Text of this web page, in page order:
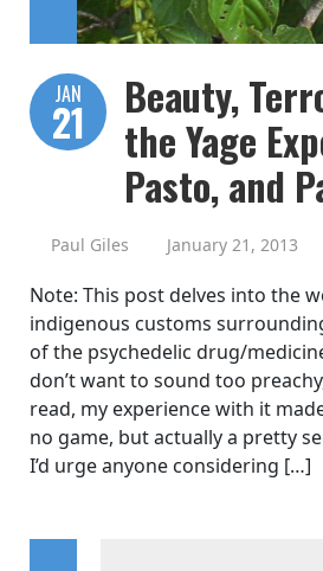
JAN
21
Beauty,
the Yage
Pasto, and
Paul Giles January 21, 2013
Note: This post delves into the
indigenous customs
of the psychedelic drug/
don’t want to sound too
read, my experience with it
no game, but actually a pretty
I’d urge anyone considering […]